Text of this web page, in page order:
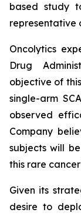
based study
representative
Oncolytics
Drug
objective of
single-arm
observed
Company
subjects will
this rare
Given its
desire to